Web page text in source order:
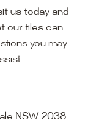
us today and
our tiles can
you may
NSW 2038